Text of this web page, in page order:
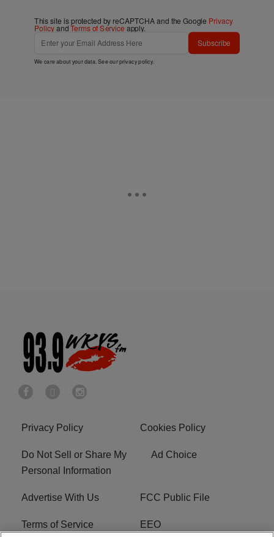
This site is protected by reCAPTCHA and the Google Privacy
PolicyandTerms of Service apply.
Subscribe
We care about your data. See ourprivacy policy.
Privacy Policy Cookies Policy
Do Not Sell or Share My
Personal Information
Ad Choice
Advertise With Us FCC Public File
Terms of Service EEO